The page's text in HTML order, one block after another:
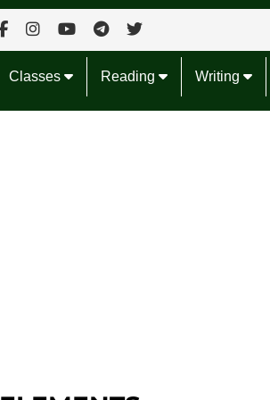
Classes Reading Writing